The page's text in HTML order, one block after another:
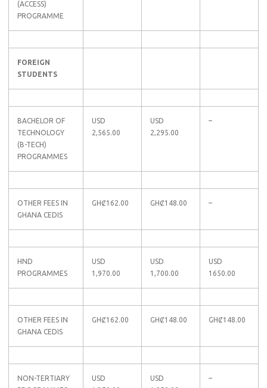
(ACCESS)
PROGRAMME
FOREIGN
STUDENTS
BACHELOR OF
TECHNOLOGY
(B-TECH)
PROGRAMMES
USD
2,565.00
USD
2,295.00
–
OTHER FEES IN
GHANA CEDIS
GHȻ162.00 GHȻ148.00 –
HND
PROGRAMMES
USD
1,970.00
USD
1,700.00
USD
1650.00
OTHER FEES IN
GHANA CEDIS
GHȻ162.00 GHȻ148.00 GHȻ148.00
NON-TERTIARY
USD
USD
–